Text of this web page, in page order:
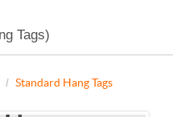
Tags)
Standard Hang Tags